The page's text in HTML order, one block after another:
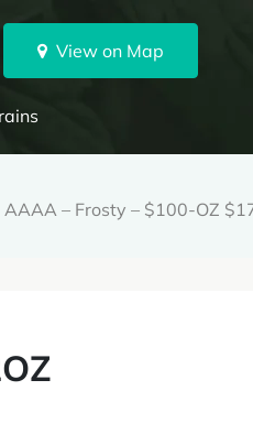
View on Map
AAAA – Frosty – $100-OZ